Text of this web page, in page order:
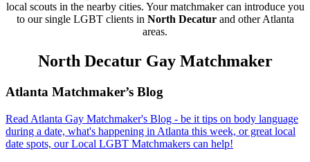
local scouts in the nearby cities. Your matchmaker can introduce you
to our single LGBT clients in North Decaturand other Atlanta
areas.
North Decatur Gay Matchmaker
Footer
Atlanta Matchmaker’s Blog
Read Atlanta Gay Matchmaker's Blog - be it tips on body language
during a date, what's happening in Atlanta this week, or great local
date spots, our Local LGBT Matchmakers can help!